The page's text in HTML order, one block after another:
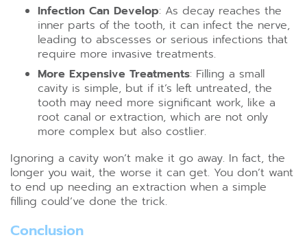
Infection Can Develop: As decay reaches the
inner parts of the tooth, it can infect the nerve,
leading to abscesses or serious infections that
require more invasive treatments.
More Expensive Treatments: Filling a small
cavity is simple, but if it’s left untreated, the
tooth may need more significant work, like a
root canal or extraction, which are not only
more complex but also costlier.
Ignoring a cavity won’t make it go away. In fact, the
longer you wait, the worse it can get. You don’t want
to end up needing an extraction when a simple
filling could’ve done the trick.
Conclusion